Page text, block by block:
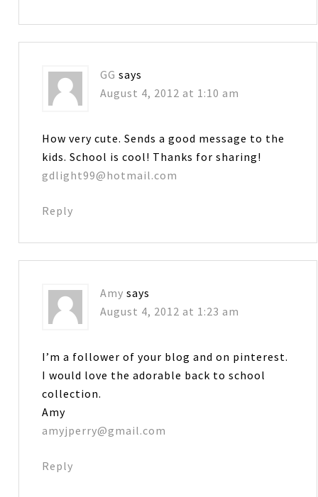
GG says
August 4, 2012 at 1:10 am
How very cute. Sends a good message to the
kids. School is cool! Thanks for sharing!
gdlight99@hotmail.com
Reply
Amy says
August 4, 2012 at 1:23 am
I’m a follower of your blog and on pinterest.
I would love the adorable back to school
collection.
Amy
amyjperry@gmail.com
Reply